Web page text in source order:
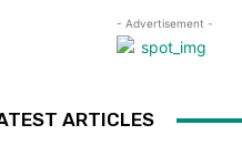
- Advertisement -
ARTICLES